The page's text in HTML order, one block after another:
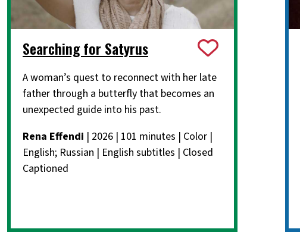
Searching for Satyrus
A woman’s quest to reconnect with her late
father through a butterfly that becomes an
unexpected guide into his past.
Rena Effendi | 2026 | 101 minutes | Color |
English; Russian | English subtitles | Closed
Captioned